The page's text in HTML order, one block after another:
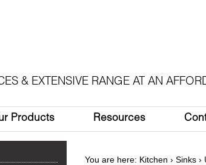
& EXTENSIVE RANGE AT AN
Products Resources
You are here: Kitchen › Sinks ›